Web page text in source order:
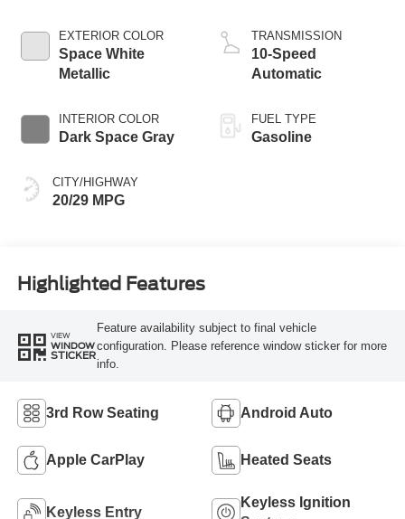
EXTERIOR COLOR
Space White
Metallic
INTERIOR COLOR
Dark Space Gray
CITY/HIGHWAY
20/29 MPG
Technology
TRANSMISSION
10-Speed
Automatic
FUEL TYPE
Gasoline
Highlighted Features
VIEW
WINDOW
STICKER
Feature availability subject to final vehicle
configuration. Please reference window sticker for more
info.
3rd Row Seating Android Auto
Apple CarPlay Heated Seats
Keyless Entry
Keyless Ignition